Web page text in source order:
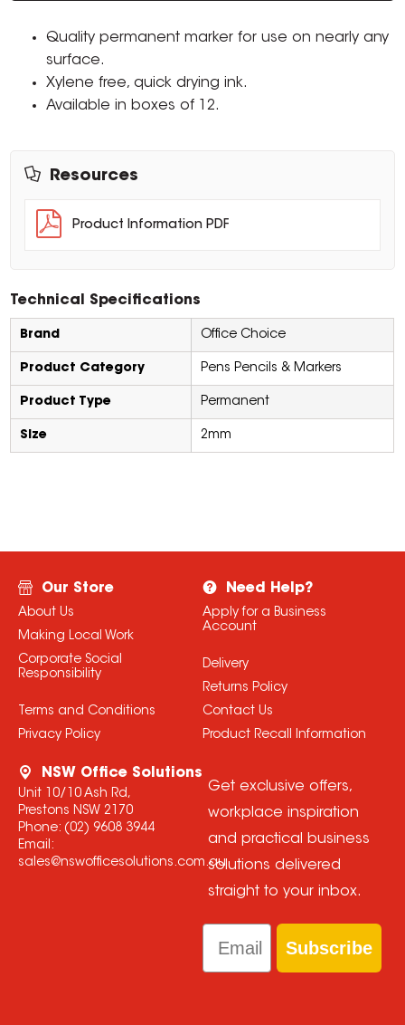
Quality permanent marker for use on nearly any
surface.
Xylene free, quick drying ink.
Available in boxes of 12.
Resources
Product Information PDF
Technical Specifications
Brand Office Choice
Product Category Pens Pencils & Markers
Product Type Permanent
Size 2mm
Our Store
About Us
Making Local Work
Corporate Social
Responsibility
Terms and Conditions
Privacy Policy
Need Help?
Apply for a Business
Account
Delivery
Returns Policy
Contact Us
Product Recall Information
NSW Office Solutions
Unit 10/10 Ash Rd,
Prestons NSW 2170
Phone: (02) 9608 3944
Email:
sales@nswofficesolutions.com.au
Get exclusive offers,
workplace inspiration
and practical business
solutions delivered
straight to your inbox.
Email
Subscribe